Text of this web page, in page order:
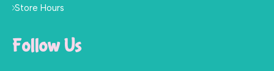
Store Hours
Follow Us